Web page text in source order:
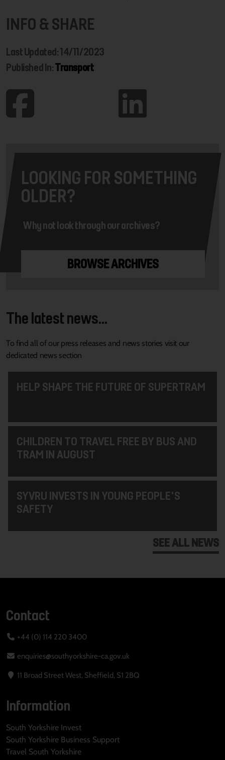
INFO & SHARE
Last Updated: 14/11/2023
Published In:Transport
LOOKING FOR SOMETHING
OLDER?
Why not look through our archives?
BROWSE ARCHIVES
The latest news...
To find all of our press releases and news stories visit our
dedicated news section
HELP SHAPE THE FUTURE OF SUPERTRAM
CHILDREN TO TRAVEL FREE BY BUS AND
TRAM IN AUGUST
SYVRU INVESTS IN YOUNG PEOPLE'S
SAFETY
SEE ALL NEWS
Contact
+44 (0) 114 220 3400
enquiries@southyorkshire-ca.gov.uk
11 Broad Street West, Sheffield, S1 2BQ
Information
South Yorkshire Invest
South Yorkshire Business Support
Travel South Yorkshire